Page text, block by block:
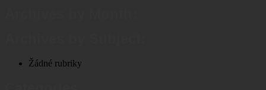
Žádné rubriky